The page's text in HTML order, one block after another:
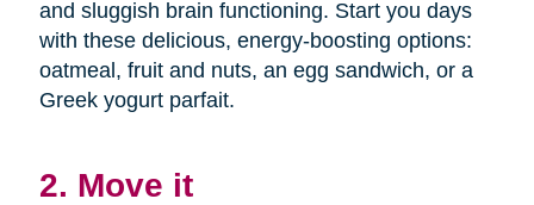
and sluggish brain functioning. Start you days
with these delicious, energy-boosting options:
oatmeal, fruit and nuts, an egg sandwich, or a
Greek yogurt parfait.
2. Move it